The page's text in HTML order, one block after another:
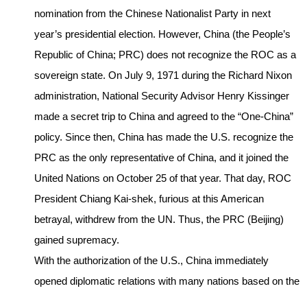
nomination from the Chinese Nationalist Party in next
year’s presidential election. However, China (the People’s
Republic of China; PRC) does not recognize the ROC as a
sovereign state. On July 9, 1971 during the Richard Nixon
administration, National Security Advisor Henry Kissinger
made a secret trip to China and agreed to the “One-China”
policy. Since then, China has made the U.S. recognize the
PRC as the only representative of China, and it joined the
United Nations on October 25 of that year. That day, ROC
President Chiang Kai-shek, furious at this American
betrayal, withdrew from the UN. Thus, the PRC (Beijing)
gained supremacy.
With the authorization of the U.S., China immediately
opened diplomatic relations with many nations based on the